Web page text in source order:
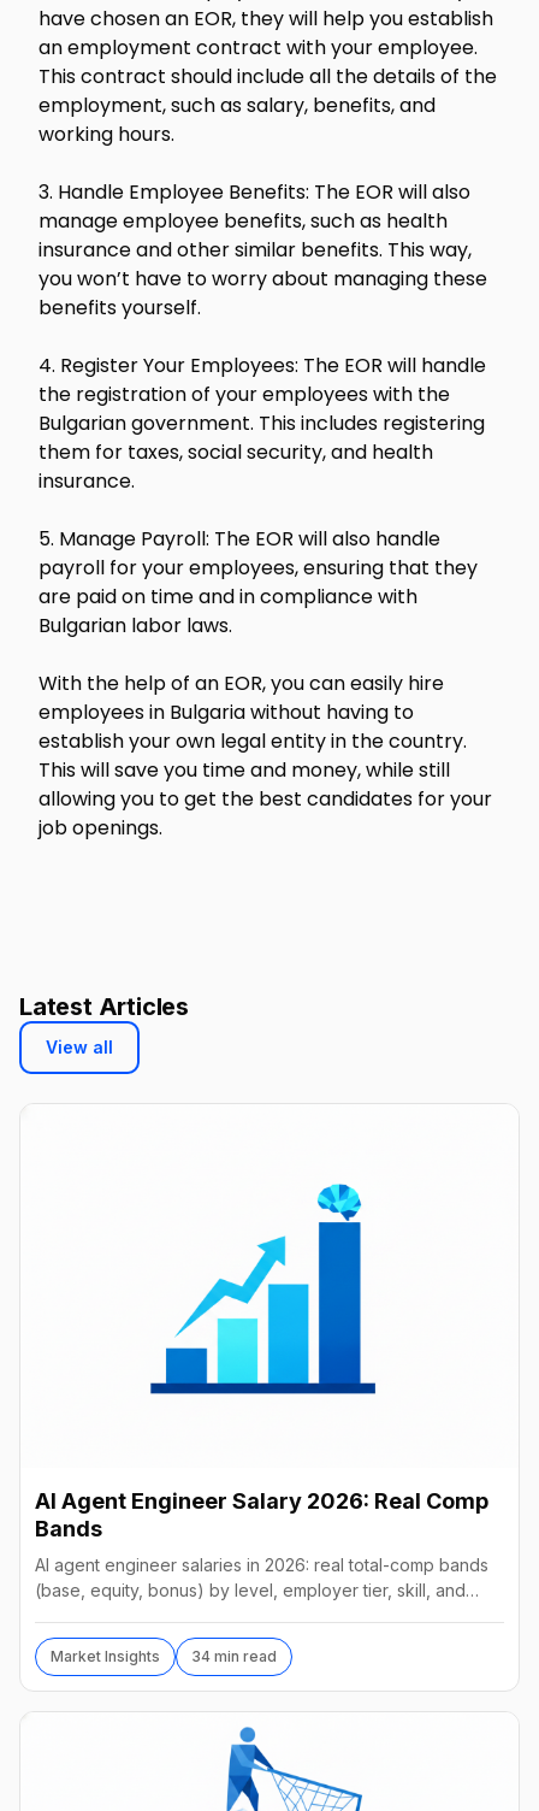
have chosen an EOR, they will help you establish
an employment contract with your employee.
This contract should include all the details of the
employment, such as salary, benefits, and
working hours.
3. Handle Employee Benefits: The EOR will also
manage employee benefits, such as health
insurance and other similar benefits. This way,
you won’t have to worry about managing these
benefits yourself.
4. Register Your Employees: The EOR will handle
the registration of your employees with the
Bulgarian government. This includes registering
them for taxes, social security, and health
insurance.
5. Manage Payroll: The EOR will also handle
payroll for your employees, ensuring that they
are paid on time and in compliance with
Bulgarian labor laws.
With the help of an EOR, you can easily hire
employees in Bulgaria without having to
establish your own legal entity in the country.
This will save you time and money, while still
allowing you to get the best candidates for your
job openings.
Latest Articles
View all
AI Agent Engineer Salary 2026: Real Comp
Bands
AI agent engineer salaries in 2026: real total-comp bands
(base, equity, bonus) by level, employer tier, skill, and
Market Insights 34 min read